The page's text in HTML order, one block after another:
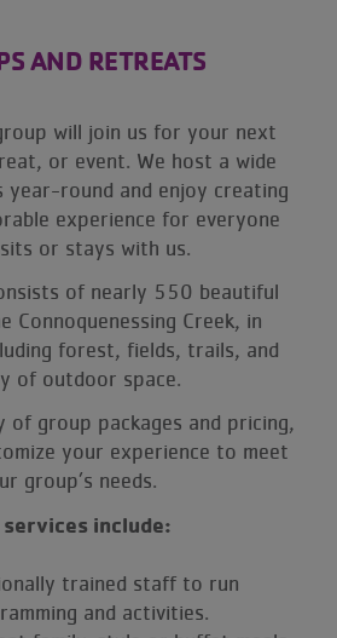
AND RETREATS
will join us for your next
or event. We host a wide
round and enjoy creating
experience for everyone
or stays with us.
of nearly 550 beautiful
Connoquenessing Creek, in
forest, fields, trails, and
of outdoor space.
of group packages and pricing,
your experience to meet
group’s needs.
services include:
trained staff to run
and activities.